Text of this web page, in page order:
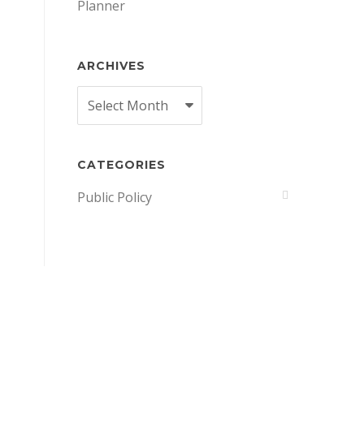
Planner
ARCHIVES
Archives
CATEGORIES
Public Policy